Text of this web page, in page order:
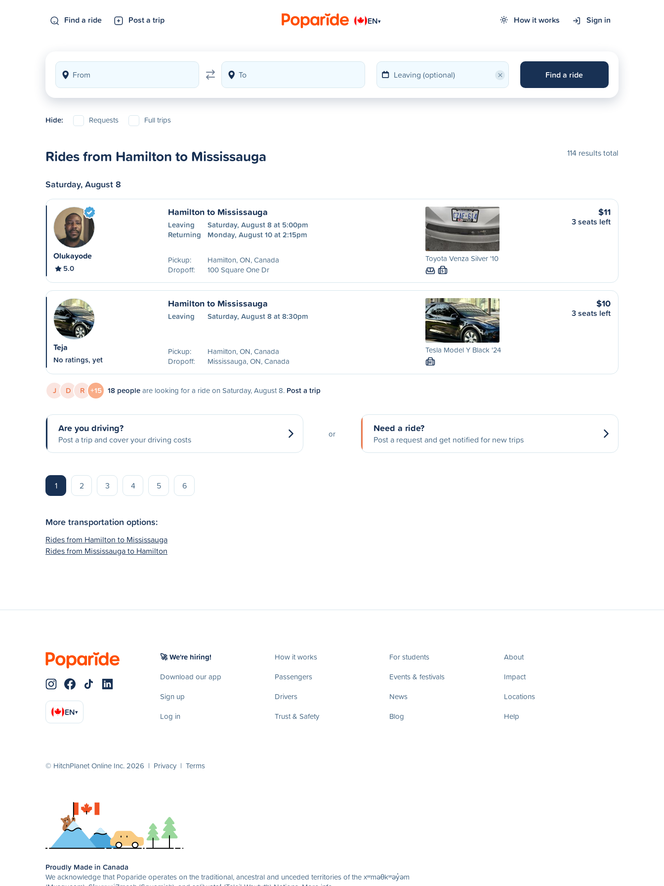
Find a ride Post a trip EN▾ How it works Sign in
× Find a ride
Hide: Requests Full trips
Rides from Hamilton to Mississauga 114 results total
Saturday, August 8
Olukayode
5.0
Hamilton to Mississauga
Leaving
Saturday, August 8 at 5:00pm
Returning
Monday, August 10 at 2:15pm
Pickup:
Hamilton, ON, Canada
Dropoff:
100 Square One Dr
Toyota Venza Silver '10
S
$11
3 seats left
Teja
No ratings, yet
Hamilton to Mississauga
Leaving Saturday, August 8 at 8:30pm
Pickup:
Hamilton, ON, Canada
Dropoff:
Mississauga, ON, Canada
Tesla Model Y Black '24
M
$10
3 seats left
J D R +15 18 peopleare looking for a ride on Saturday, August 8. Post a trip
Are you driving?
Post a trip and cover your driving costs
or Need a ride?
Post a request and get notified for new trips
1 2 3 4 5 6
More transportation options:
Rides from Hamilton to Mississauga
Rides from Mississauga to Hamilton
EN▾
🚀 We're hiring!
Download our app
Sign up
Log in
How it works
Passengers
Drivers
Trust & Safety
For students
Events & festivals
News
Blog
About
Impact
Locations
Help
© HitchPlanet Online Inc. 2026 | Privacy | Terms
Proudly Made in Canada
We acknowledge that Poparide operates on the traditional, ancestral and unceded territories of the xʷməθkʷəy̓əm